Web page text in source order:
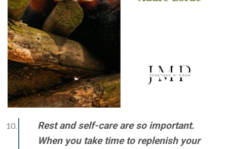
Rest and self-care are so important.
When you take time to replenish your